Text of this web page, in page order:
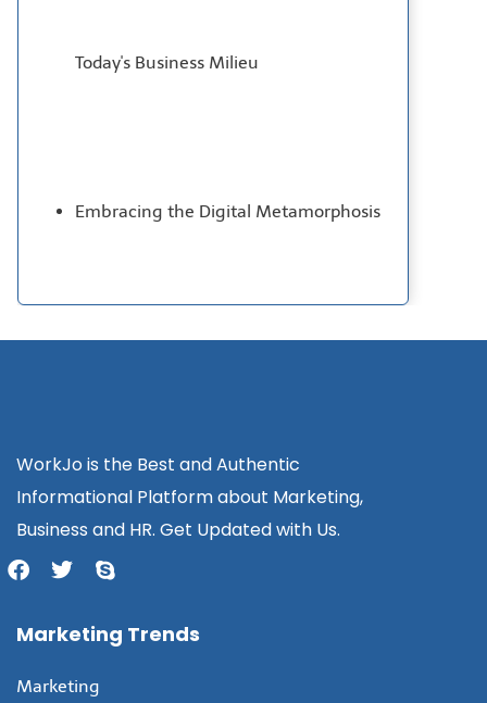
Today's Business Milieu
Embracing the Digital Metamorphosis
WorkJo is the Best and Authentic
Informational Platform about Marketing,
Business and HR. Get Updated with Us.
Marketing Trends
Marketing